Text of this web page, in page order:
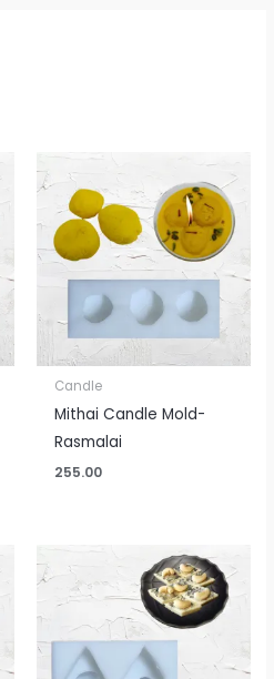
Candle
Mithai Candle Mold-
Rasmalai
255.00